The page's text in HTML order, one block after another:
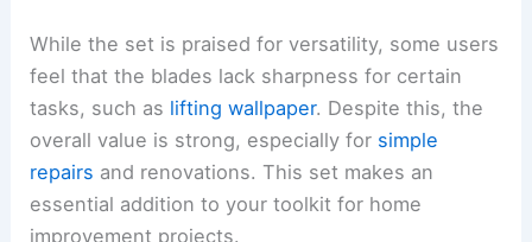
While the set is praised for versatility, some users
feel that the blades lack sharpness for certain
tasks, such as lifting wallpaper. Despite this, the
overall value is strong, especially for simple
repairs and renovations. This set makes an
essential addition to your toolkit for home
improvement projects.